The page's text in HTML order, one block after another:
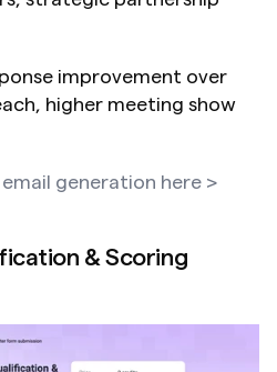
improvement over
higher meeting show
generation here >
& Scoring